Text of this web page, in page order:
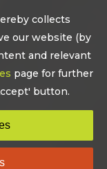
collects
our website (by
and relevant
page for further
button.